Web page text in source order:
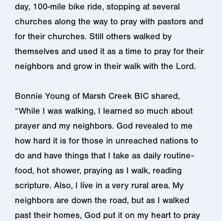
day, 100-mile bike ride, stopping at several
churches along the way to pray with pastors and
for their churches. Still others walked by
themselves and used it as a time to pray for their
neighbors and grow in their walk with the Lord.
Bonnie Young of Marsh Creek BIC shared,
“While I was walking, I learned so much about
prayer and my neighbors. God revealed to me
how hard it is for those in unreached nations to
do and have things that I take as daily routine-
food, hot shower, praying as I walk, reading
scripture. Also, I live in a very rural area. My
neighbors are down the road, but as I walked
past their homes, God put it on my heart to pray